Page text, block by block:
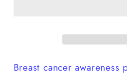
Breast cancer awareness